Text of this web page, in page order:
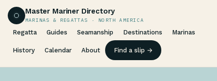
Master Mariner Directory
MARINAS & REGATTAS · NORTH AMERICA
Regatta Guides Seamanship Destinations Marinas
History Calendar About Find a slip →